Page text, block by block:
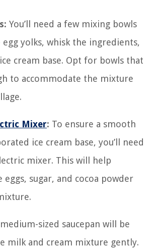
You’ll need a few mixing bowls
yolks, whisk the ingredients,
cream base. Opt for bowls that
to accommodate the mixture
Mixer: To ensure a smooth
ice cream base, you’ll need
mixer. This will help
sugar, and cocoa powder
sized saucepan will be
milk and cream mixture gently.